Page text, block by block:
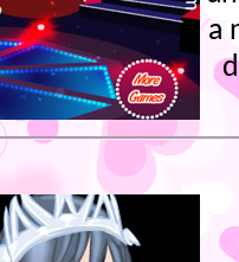
a